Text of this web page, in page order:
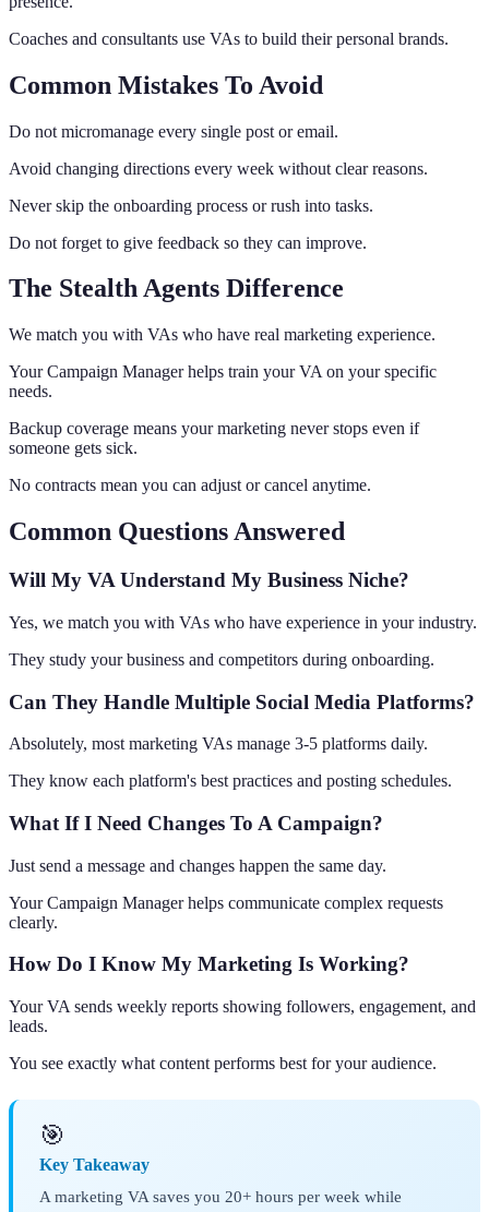
Coaches and consultants use VAs to build their personal brands.
Common Mistakes To Avoid
Do not micromanage every single post or email.
Avoid changing directions every week without clear reasons.
Never skip the onboarding process or rush into tasks.
Do not forget to give feedback so they can improve.
The Stealth Agents Difference
We match you with VAs who have real marketing experience.
Your Campaign Manager helps train your VA on your specific
needs.
Backup coverage means your marketing never stops even if
someone gets sick.
No contracts mean you can adjust or cancel anytime.
Common Questions Answered
Will My VA Understand My Business Niche?
Yes, we match you with VAs who have experience in your industry.
They study your business and competitors during onboarding.
Can They Handle Multiple Social Media Platforms?
Absolutely, most marketing VAs manage 3-5 platforms daily.
They know each platform's best practices and posting schedules.
What If I Need Changes To A Campaign?
Just send a message and changes happen the same day.
Your Campaign Manager helps communicate complex requests
clearly.
How Do I Know My Marketing Is Working?
Your VA sends weekly reports showing followers, engagement, and
leads.
You see exactly what content performs best for your audience.
🎯
Key Takeaway
A marketing VA saves you 20+ hours per week while